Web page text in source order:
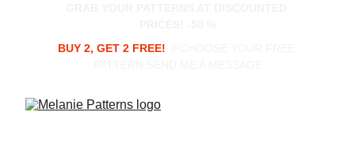
BUY 2, GET 2 FREE!